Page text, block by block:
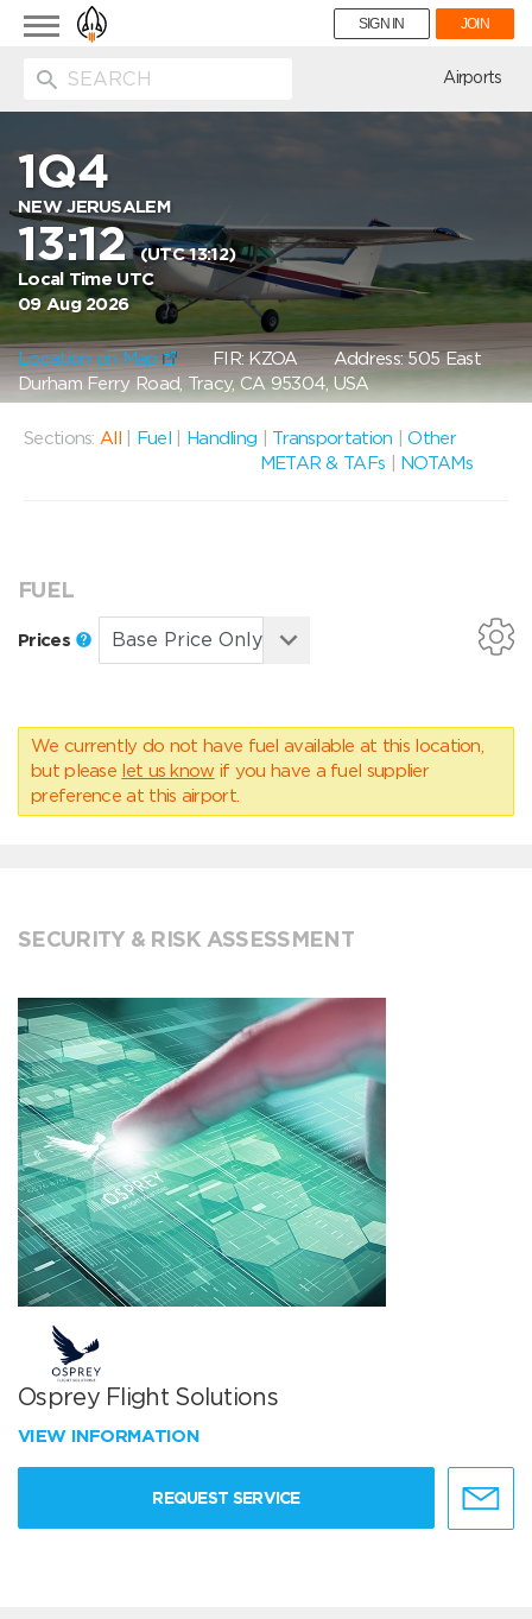
Toggle
navigation
SIGN IN JOIN
Airports
1Q4
NEW JERUSALEM
13:12(UTC 13:12)
Local Time UTC
09 Aug 2026
Location on Map FIR: KZOAAddress: 505 East
Durham Ferry Road, Tracy, CA 95304, USA
Sections: All Fuel Handling Transportation |Other
METAR & TAFs
NOTAMs
FUEL
Prices
We currently do not have fuel available at this location,
but please let us know if you have a fuel supplier
preference at this airport.
SECURITY & RISK ASSESSMENT
Osprey Flight Solutions
VIEW INFORMATION
REQUEST SERVICE